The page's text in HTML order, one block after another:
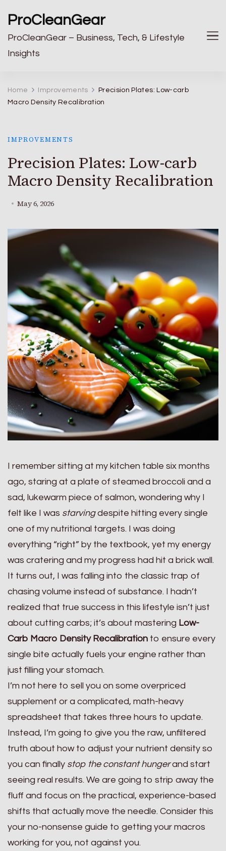
ProCleanGear
ProCleanGear – Business, Tech, & Lifestyle
Insights
Home Improvements
Precision Plates: Low-carb
Macro Density Recalibration
IMPROVEMENTS
Precision Plates: Low-carb
Macro Density Recalibration
May 6, 2026
I remember sitting at my kitchen table six months
ago, staring at a plate of steamed broccoli and a
sad, lukewarm piece of salmon, wondering why I
felt like I was starvingdespite hitting every single
one of my nutritional targets. I was doing
everything “right” by the textbook, yet my energy
was cratering and my progress had hit a brick wall.
It turns out, I was falling into the classic trap of
chasing volume instead of substance. I hadn’t
realized that true success in this lifestyle isn’t just
about cutting carbs; it’s about mastering Low-
Carb Macro Density Recalibration to ensure every
single bite actually fuels your engine rather than
just filling your stomach.
I’m not here to sell you on some overpriced
supplement or a complicated, math-heavy
spreadsheet that takes three hours to update.
Instead, I’m going to give you the raw, unfiltered
truth about how to adjust your nutrient density so
you can finally stop the constant hungerand start
seeing real results. We are going to strip away the
fluff and focus on the practical, experience-based
shifts that actually move the needle. Consider this
your no-nonsense guide to getting your macros
working for you, not against you.